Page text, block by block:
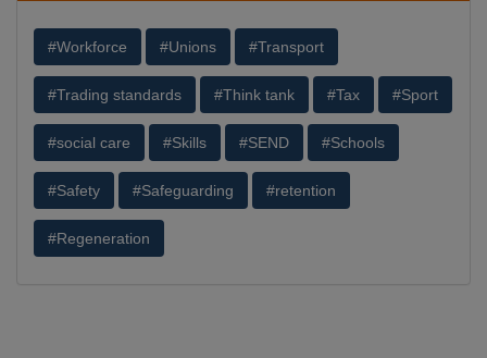
#Workforce #Unions #Transport
#Trading standards #Think tank #Tax #Sport
#social care #Skills #SEND #Schools
#Safety #Safeguarding #retention
#Regeneration